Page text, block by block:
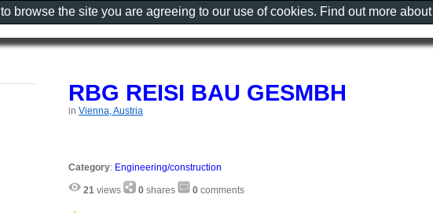
RBG REISI BAU GESMBH
in Vienna, Austria
Category: Engineering/construction
21 views 0 shares 0 comments
browse the site you are agreeing to our use of cookies. Find out more about